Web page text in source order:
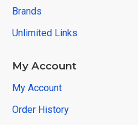
Brands
Unlimited Links
My Account
My Account
Order History